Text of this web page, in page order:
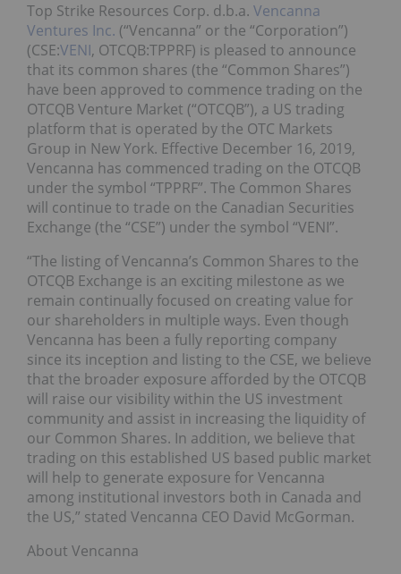
Top Strike Resources Corp. d.b.a. Vencanna
Ventures Inc. (“Vencanna” or the “Corporation”)
(CSE:VENI, OTCQB:TPPRF) is pleased to announce
that its common shares (the “Common Shares”)
have been approved to commence trading on the
OTCQB Venture Market (“OTCQB”), a US trading
platform that is operated by the OTC Markets
Group in New York. Effective December 16, 2019,
Vencanna has commenced trading on the OTCQB
under the symbol “TPPRF”. The Common Shares
will continue to trade on the Canadian Securities
Exchange (the “CSE”) under the symbol “VENI”.
“The listing of Vencanna’s Common Shares to the
OTCQB Exchange is an exciting milestone as we
remain continually focused on creating value for
our shareholders in multiple ways. Even though
Vencanna has been a fully reporting company
since its inception and listing to the CSE, we believe
that the broader exposure afforded by the OTCQB
will raise our visibility within the US investment
community and assist in increasing the liquidity of
our Common Shares. In addition, we believe that
trading on this established US based public market
will help to generate exposure for Vencanna
among institutional investors both in Canada and
the US,” stated Vencanna CEO David McGorman.
About Vencanna